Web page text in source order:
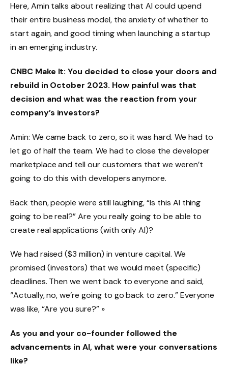
Here, Amin talks about realizing that AI could upend
their entire business model, the anxiety of whether to
start again, and good timing when launching a startup
in an emerging industry.
CNBC Make It: You decided to close your doors and
rebuild in October 2023. How painful was that
decision and what was the reaction from your
company’s investors?
Amin: We came back to zero, so it was hard. We had to
let go of half the team. We had to close the developer
marketplace and tell our customers that we weren’t
going to do this with developers anymore.
Back then, people were still laughing, “Is this AI thing
going to be real?” Are you really going to be able to
create real applications (with only AI)?
We had raised ($3 million) in venture capital. We
promised (investors) that we would meet (specific)
deadlines. Then we went back to everyone and said,
“Actually, no, we’re going to go back to zero.” Everyone
was like, “Are you sure?” »
As you and your co-founder followed the
advancements in AI, what were your conversations
like?